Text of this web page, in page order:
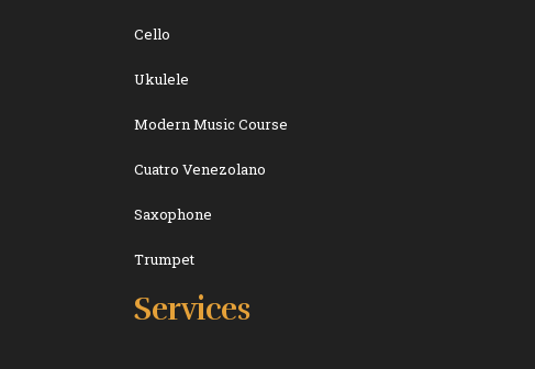
Cello
Ukulele
Modern Music Course
Cuatro Venezolano
Saxophone
Trumpet
Services